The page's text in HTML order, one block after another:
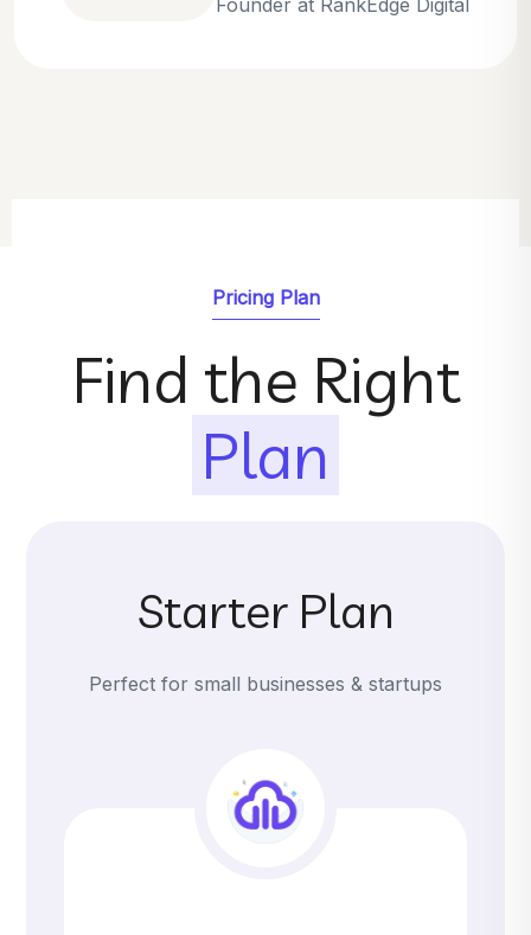
Pricing Plan
Find the Right
Plan
Starter Plan
Perfect for small businesses & startups